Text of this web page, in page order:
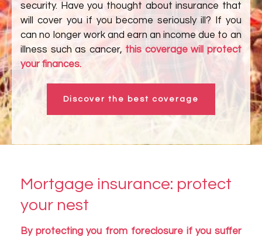
security. Have you thought about insurance that
will cover you if you become seriously ill? If you
can no longer work and earn an income due to an
illness such as cancer, this coverage will protect
your finances.
Discover the best coverage
Mortgage insurance: protect
your nest
By protecting you from foreclosure if you suffer